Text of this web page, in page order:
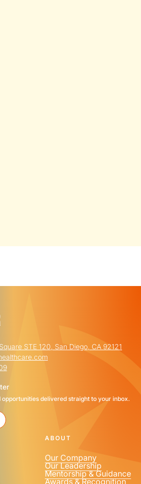
STE 120, San Diego, CA 92121
opportunities delivered straight to your inbox.
ABOUT
Our Company
Our Leadership
Mentorship & Guidance
Awards & Recognition